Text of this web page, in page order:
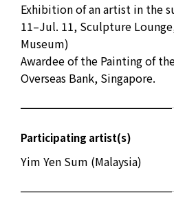
Exhibition of an artist in the
11–Jul. 11, Sculpture
Museum)
Awardee of the Painting of
Overseas Bank, Singapore.
Participating artist(s)
Yim Yen Sum (Malaysia)